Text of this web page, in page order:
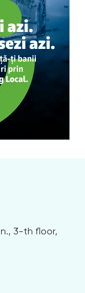
3-th floor,